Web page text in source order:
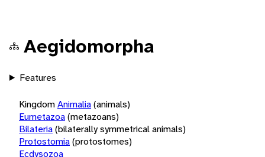
Aegidomorpha
Features
KingdomAnimalia(animals)
Eumetazoa(metazoans)
Bilateria(bilaterally symmetrical animals)
Protostomia(protostomes)
Ecdysozoa